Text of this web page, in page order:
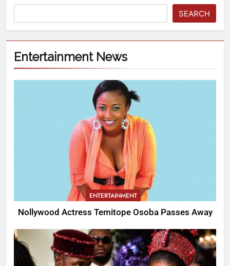
SEARCH
Entertainment News
ENTERTAINMENT
Nollywood Actress Temitope Osoba Passes Away